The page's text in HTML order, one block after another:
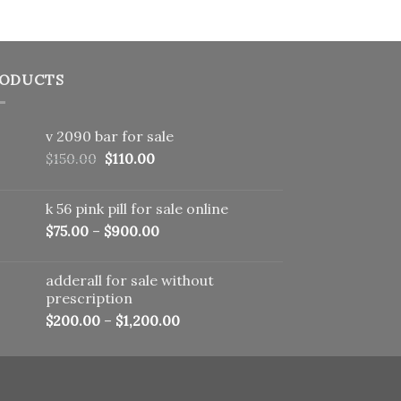
v 2090 bar for sale
$150.00 Original
$150.00.
$110.00Current
$110.00.
k 56 pink pill​ for sale online
$75.00 – $900.00
adderall for sale without
prescription
$200.00 – $1,200.00